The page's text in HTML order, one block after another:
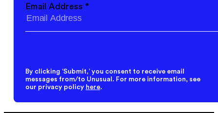
Email Address *
By clicking ‘Submit,’ you consent to receive email
messages from/to Unusual. For more information, see
our privacy policy here.